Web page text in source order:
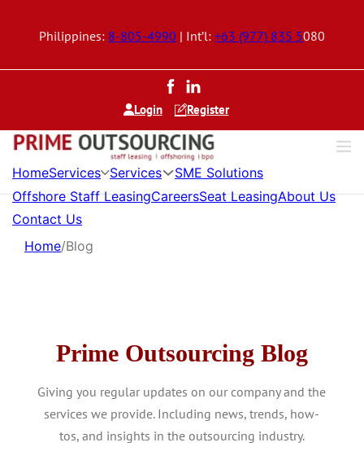
Philippines: 8-805-4990 | Int’l: +63 (977) 835 5080
Login Register
HomeServices Services
SME Solutions
Offshore Staff LeasingCareersSeat LeasingAbout Us
Contact Us
Home/Blog
Prime Outsourcing Blog
Giving you regular updates on our company and the
services we provide. Including news, trends, how-
tos, and insights in the outsourcing industry.